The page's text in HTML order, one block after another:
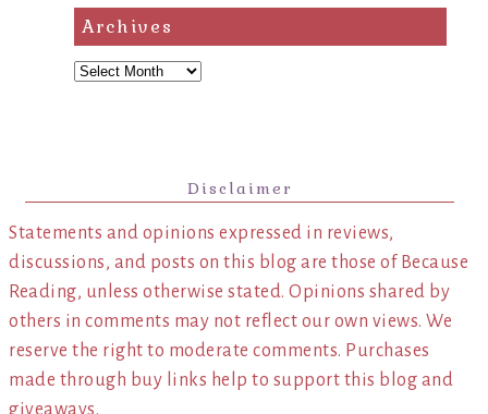
Archives
Archives
Disclaimer
Statements and opinions expressed in reviews,
discussions, and posts on this blog are those of Because
Reading, unless otherwise stated. Opinions shared by
others in comments may not reflect our own views. We
reserve the right to moderate comments. Purchases
made through buy links help to support this blog and
giveaways.